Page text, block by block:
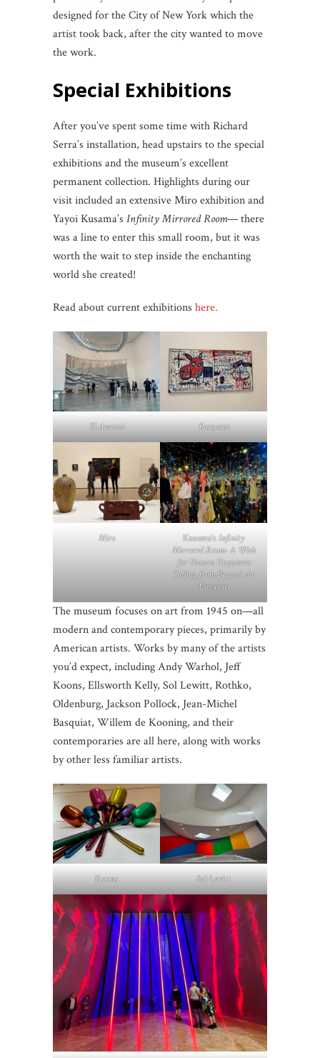
designed for the City of New York which the
artist took back, after the city wanted to move
the work.
Special Exhibitions
After you’ve spent some time with Richard
Serra’s installation, head upstairs to the special
exhibitions and the museum’s excellent
permanent collection. Highlights during our
visit included an extensive Miro exhibition and
Yayoi Kusama’s Infinity Mirrored Room— there
was a line to enter this small room, but it was
worth the wait to step inside the enchanting
world she created!
Read about current exhibitions here.
El Anatsui Basquiat
Miro Kusama’sInfinity
Mirrored Room- A Wish
for Human Happiness
Calling from Beyond the
Universe.
The museum focuses on art from 1945 on—all
modern and contemporary pieces, primarily by
American artists. Works by many of the artists
you’d expect, including Andy Warhol, Jeff
Koons, Ellsworth Kelly, Sol Lewitt, Rothko,
Oldenburg, Jackson Pollock, Jean-Michel
Basquiat, Willem de Kooning, and their
contemporaries are all here, along with works
by other less familiar artists.
Koons Sol Levitt